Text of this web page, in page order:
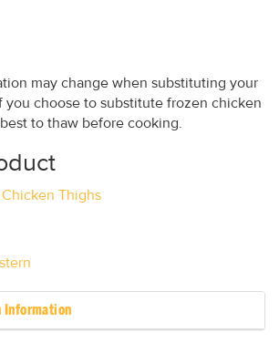
may change when substituting your
you choose to substitute frozen chicken
to thaw before cooking.
Thighs
Information